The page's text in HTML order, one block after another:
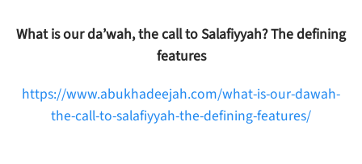
What is our da’wah, the call to Salafiyyah? The defining
features
https://www.abukhadeejah.com/what-is-our-dawah-
the-call-to-salafiyyah-the-defining-features/